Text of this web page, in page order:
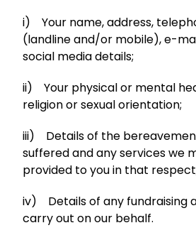
i) Your name, address,
(landline and/or mobile), e-
social media details;
ii) Your physical or mental
religion or sexual orientation;
iii) Details of the
suffered and any services we
provided to you in that
iv) Details of any fundraising
carry out on our behalf.